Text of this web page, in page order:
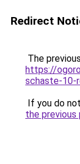
Redirect
The
https://
schaste-10-
If you do
the previous